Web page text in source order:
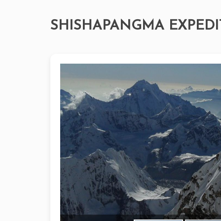
SHISHAPANGMA